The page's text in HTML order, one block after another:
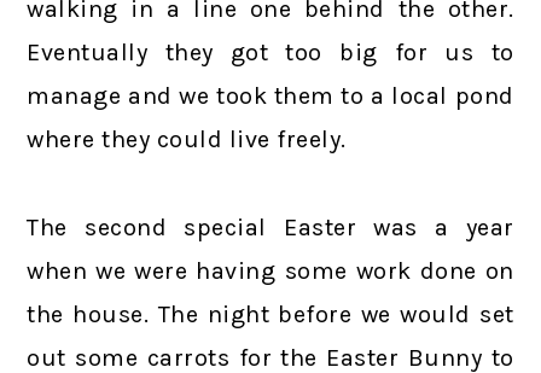
walking in a line one behind the other.
Eventually they got too big for us to
manage and we took them to a local pond
where they could live freely.
The second special Easter was a year
when we were having some work done on
the house. The night before we would set
out some carrots for the Easter Bunny to